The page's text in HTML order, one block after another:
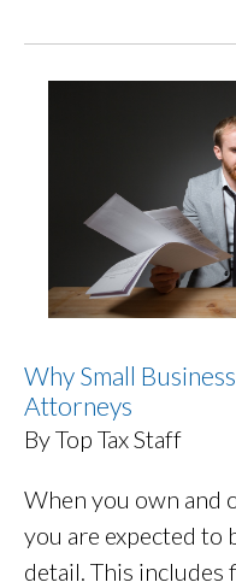
Why Small
Attorneys
By Top Tax Staff
When you own and
you are expected to
detail. This includes